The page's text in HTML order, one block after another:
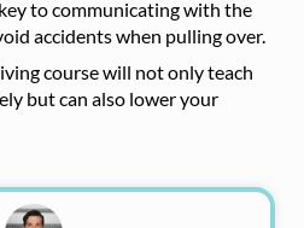
to communicating with the
accidents when pulling over.
course will not only teach
but can also lower your